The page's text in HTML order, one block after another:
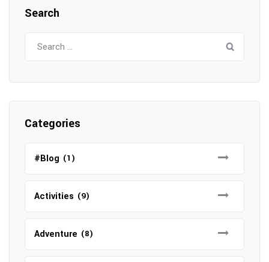
Search
Categories
#Blog (1)
Activities (9)
Adventure (8)